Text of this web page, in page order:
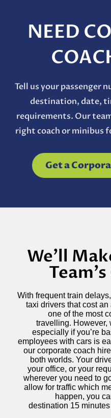
NEED
Tell us your passenger
destination, date,
requirements. Our
right coach or minibus
Get a
We'll
With frequent train
taxi drivers that cost
one of the most
travelling. However,
especially if you’re
employees with cars is
our corporate coach
both worlds. Your
your office, or your
wherever you need to
allow for traffic which
happen, you
destination 15